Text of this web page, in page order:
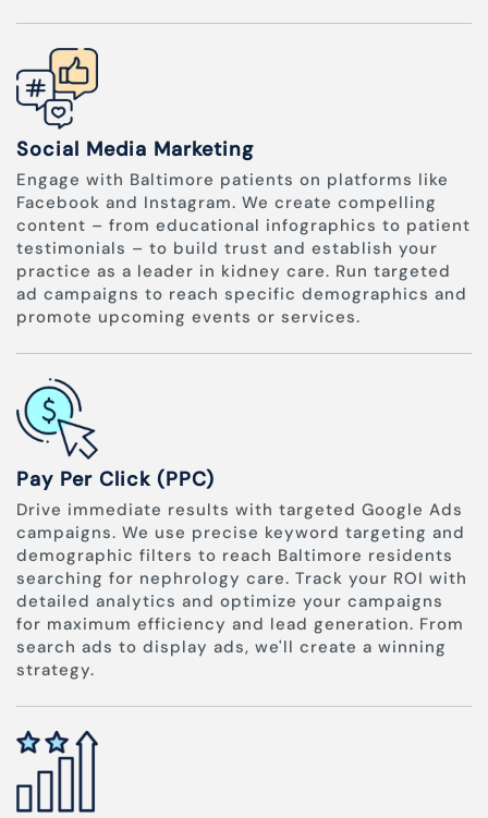
Social Media Marketing
Engage with Baltimore patients on platforms like
Facebook and Instagram. We create compelling
content – from educational infographics to patient
testimonials – to build trust and establish your
practice as a leader in kidney care. Run targeted
ad campaigns to reach specific demographics and
promote upcoming events or services.
Pay Per Click (PPC)
Drive immediate results with targeted Google Ads
campaigns. We use precise keyword targeting and
demographic filters to reach Baltimore residents
searching for nephrology care. Track your ROI with
detailed analytics and optimize your campaigns
for maximum efficiency and lead generation. From
search ads to display ads, we'll create a winning
strategy.